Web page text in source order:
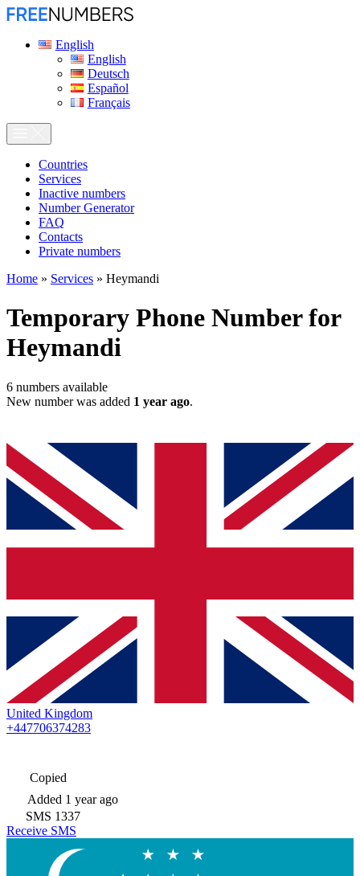
English
English
Deutsch
Español
Français
Сountries
Services
Inactive numbers
Number Generator
FAQ
Contacts
Private numbers
Home » Services » Heymandi
Temporary Phone Number for
Heymandi
6 numbers available
New number was added 1 year ago.
United Kingdom
+447706374283
Copied
Added 1 year ago
SMS 1337
Receive SMS